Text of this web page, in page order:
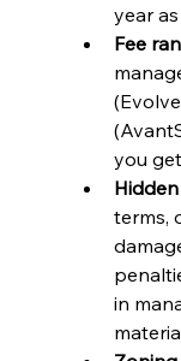
year
Fee
you
terms,
in